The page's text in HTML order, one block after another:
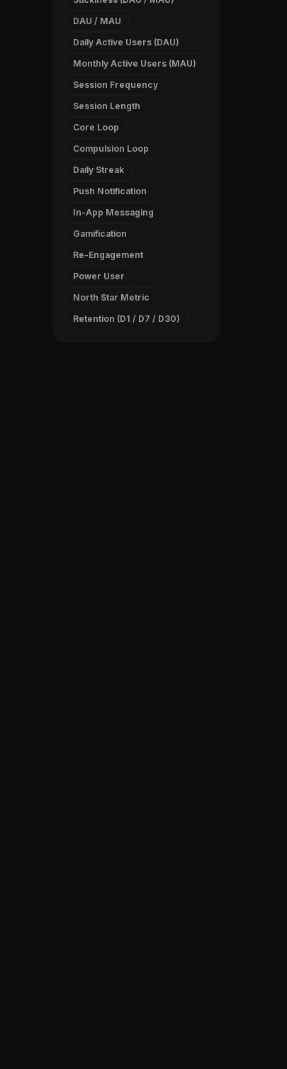
DAU / MAU
Daily Active Users (DAU)
Monthly Active Users (MAU)
Session Frequency
Session Length
Core Loop
Compulsion Loop
Daily Streak
Push Notification
In-App Messaging
Gamification
Re-Engagement
Power User
North Star Metric
Retention (D1 / D7 / D30)